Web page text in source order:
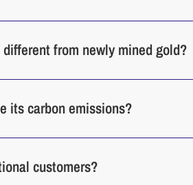
from newly mined gold?
its carbon emissions?
customers?